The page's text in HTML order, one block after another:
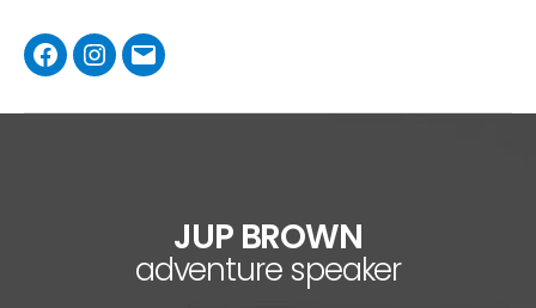
JUP BROWN
adventure speaker